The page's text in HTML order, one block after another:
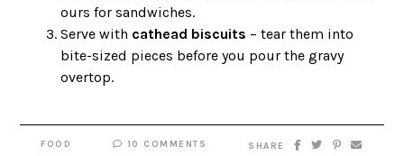
ours for sandwiches.
Serve with cathead biscuits – tear them into
bite-sized pieces before you pour the gravy
overtop.
FOOD 10 COMMENTS SHARE